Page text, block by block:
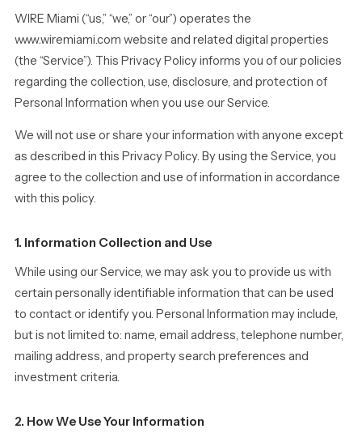
WIRE Miami (“us,” “we,” or “our”) operates the
www.wiremiami.com website and related digital properties
(the “Service”). This Privacy Policy informs you of our policies
regarding the collection, use, disclosure, and protection of
Personal Information when you use our Service.
We will not use or share your information with anyone except
as described in this Privacy Policy. By using the Service, you
agree to the collection and use of information in accordance
with this policy.
1. Information Collection and Use
While using our Service, we may ask you to provide us with
certain personally identifiable information that can be used
to contact or identify you. Personal Information may include,
but is not limited to: name, email address, telephone number,
mailing address, and property search preferences and
investment criteria.
2. How We Use Your Information